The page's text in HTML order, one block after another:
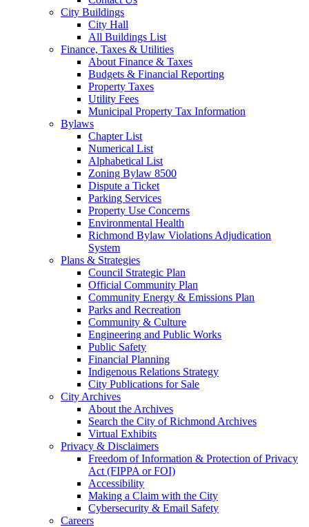
City Buildings
City Hall
All Buildings List
Finance, Taxes & Utilities
About Finance & Taxes
Budgets & Financial Reporting
Property Taxes
Utility Fees
Municipal Property Tax Information
Bylaws
Chapter List
Numerical List
Alphabetical List
Zoning Bylaw 8500
Dispute a Ticket
Parking Services
Property Use Concerns
Environmental Health
Richmond Bylaw Violations Adjudication
System
Plans & Strategies
Council Strategic Plan
Official Community Plan
Community Energy & Emissions Plan
Parks and Recreation
Community & Culture
Engineering and Public Works
Public Safety
Financial Planning
Indigenous Relations Strategy
City Publications for Sale
City Archives
About the Archives
Search the City of Richmond Archives
Virtual Exhibits
Privacy & Disclaimers
Freedom of Information & Protection of Privacy
Act (FIPPA or FOI)
Accessibility
Making a Claim with the City
Cybersecurity & Email Safety
Careers